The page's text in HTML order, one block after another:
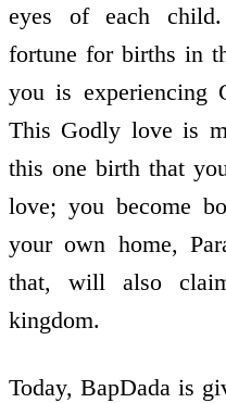
eyes of each
fortune for births in
you is experiencing
This Godly love is
this one birth that
love; you become
your own home,
that, will also
kingdom.
Today, BapDada is